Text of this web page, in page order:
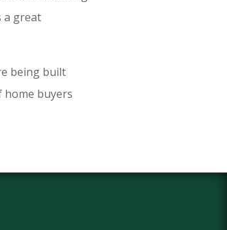
a great
being built
home buyers